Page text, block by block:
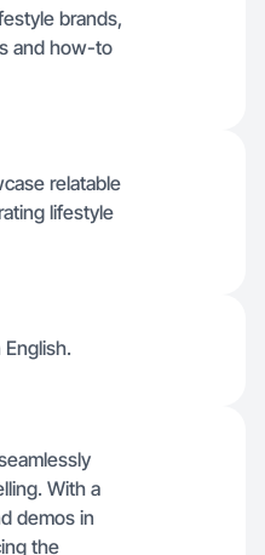
brands,
and how-to
relatable
lifestyle
With a
demos in
the